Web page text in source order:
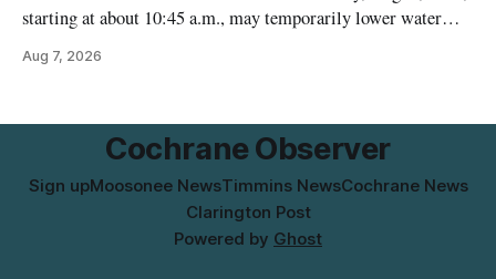
starting at about 10:45 a.m., may temporarily lower water
properties along Riverside Drive in Timmins, from the
municipal water
Aug 7, 2026
Cochrane Observer
Sign upMoosonee NewsTimmins NewsCochrane News
Clarington Post
Powered by Ghost